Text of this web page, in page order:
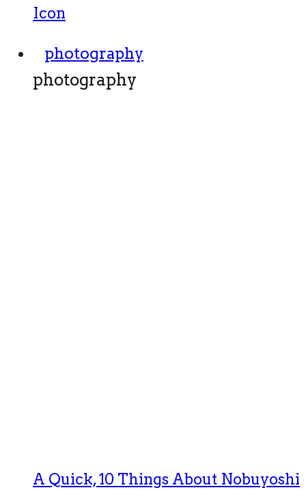
Icon
photography
photography
A Quick, 10 Things About Nobuyoshi